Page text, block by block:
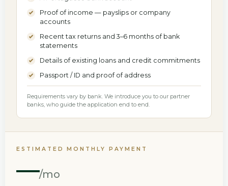
Proof of income — payslips or company
accounts
Recent tax returns and 3–6 months of bank
statements
Details of existing loans and credit commitments
Passport / ID and proof of address
Requirements vary by bank. We introduce you to our partner
banks, who guide the application end to end.
ESTIMATED MONTHLY PAYMENT
—/mo